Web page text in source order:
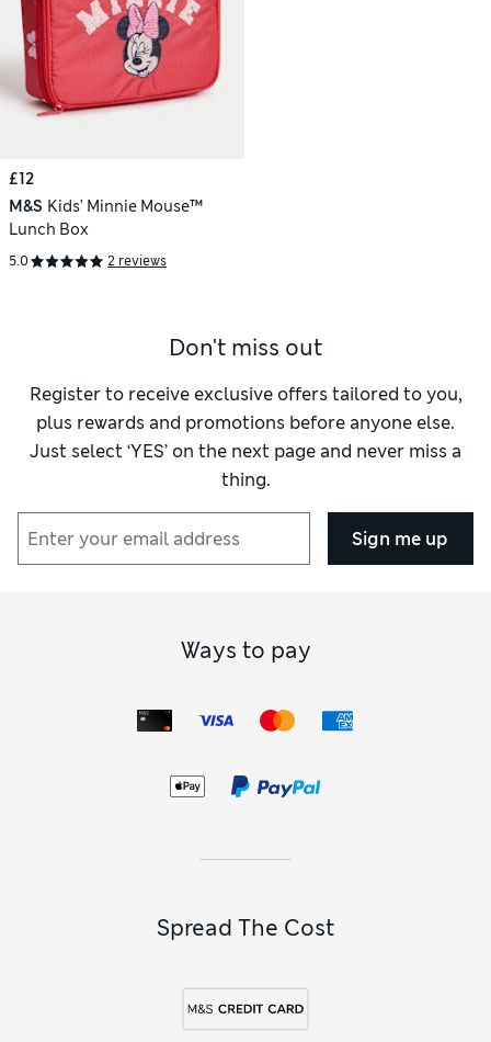
£12
M&S Kids’ Minnie Mouse™
Lunch Box
5.0 2 reviews
Don't miss out
Register to receive exclusive offers tailored to you,
plus rewards and promotions before anyone else.
Just select ‘YES’ on the next page and never miss a
thing.
Sign me up
Ways to pay
Spread The Cost